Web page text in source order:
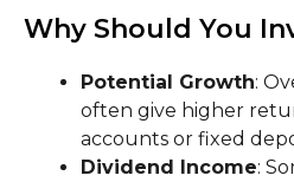
Why Should You
Potential Growth:
often give higher
accounts or fixed
Dividend Income: